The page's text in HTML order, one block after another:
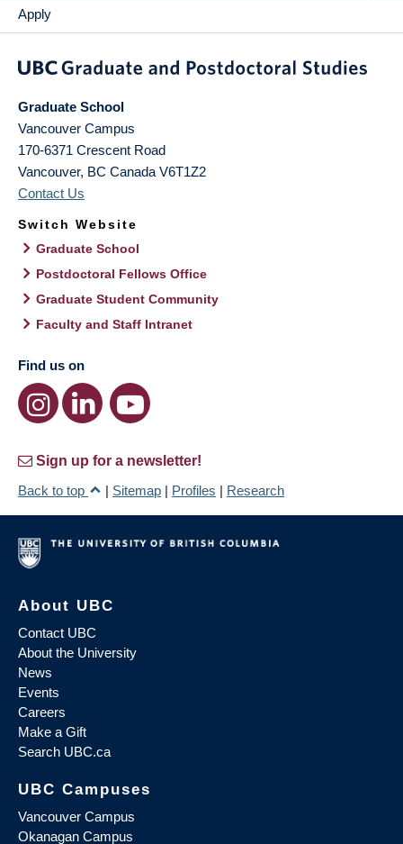
Apply
Graduate School
Vancouver Campus
170-6371 Crescent Road
Vancouver, BC Canada V6T1Z2
Contact Us
Switch Website
Graduate School
Postdoctoral Fellows Office
Graduate Student Community
Faculty and Staff Intranet
Find us on
Sign up for a newsletter!
Back to top
| Sitemap | Profiles | Research
About UBC
Contact UBC
About the University
News
Events
Careers
Make a Gift
Search UBC.ca
UBC Campuses
Vancouver Campus
Okanagan Campus